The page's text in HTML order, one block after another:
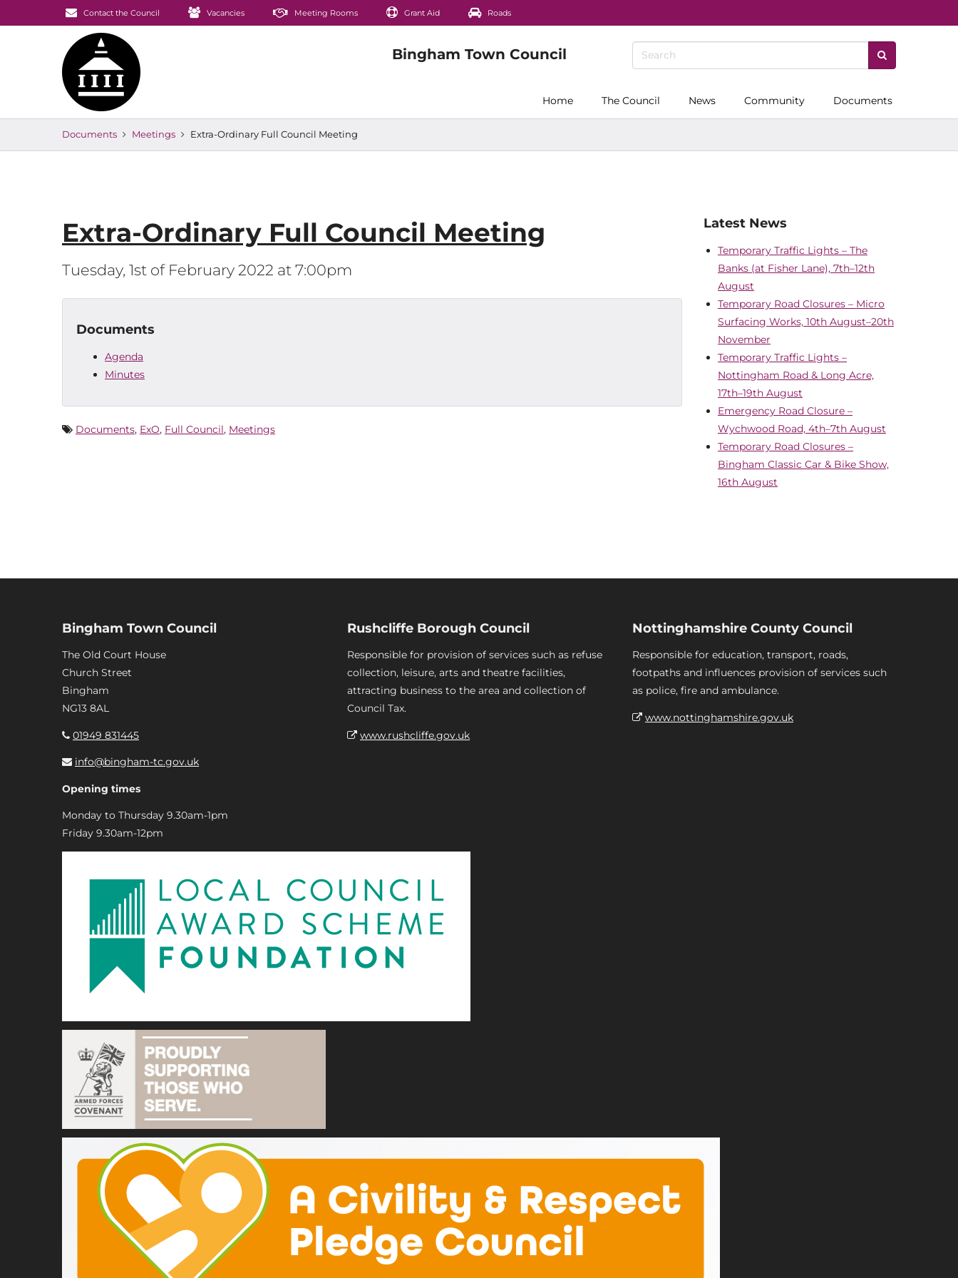
Contact the Council Vacancies Meeting Rooms Grant Aid Roads
Home The Council News Community Documents
Documents Meetings Extra-Ordinary Full Council Meeting
Extra-Ordinary Full Council Meeting
Tuesday, 1st of February 2022 at 7:00pm
Documents
Agenda
Minutes
Documents, ExO, Full Council, Meetings
Latest News
Temporary Traffic Lights – The
Banks (at Fisher Lane), 7th–12th
August
Temporary Road Closures – Micro
Surfacing Works, 10th August–20th
November
Temporary Traffic Lights –
Nottingham Road & Long Acre,
17th–19th August
Emergency Road Closure –
Wychwood Road, 4th–7th August
Temporary Road Closures –
Bingham Classic Car & Bike Show,
16th August
Bingham Town Council
The Old Court House
Church Street
Bingham
NG13 8AL
01949 831445
info@bingham-tc.gov.uk
Opening times
Monday to Thursday 9.30am-1pm
Friday 9.30am-12pm
Rushcliffe Borough Council
Responsible for provision of services such as refuse
collection, leisure, arts and theatre facilities,
attracting business to the area and collection of
Council Tax.
www.rushcliffe.gov.uk
Nottinghamshire County Council
Responsible for education, transport, roads,
footpaths and influences provision of services such
as police, fire and ambulance.
www.nottinghamshire.gov.uk